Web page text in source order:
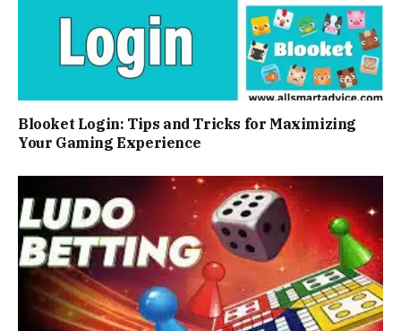
Blooket Login: Tips and Tricks for Maximizing
Your Gaming Experience